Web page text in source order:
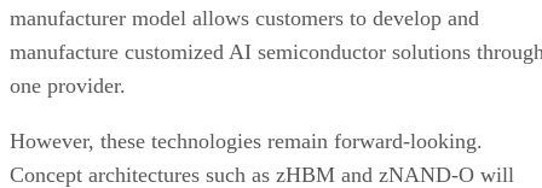
manufacturer model allows customers to develop and
manufacture customized AI semiconductor solutions
one provider.
However, these technologies remain forward-looking.
Concept architectures such as zHBM and zNAND-O will